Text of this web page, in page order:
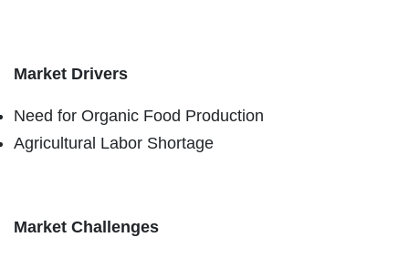
Market Drivers
Need for Organic Food Production
Agricultural Labor Shortage
Market Challenges